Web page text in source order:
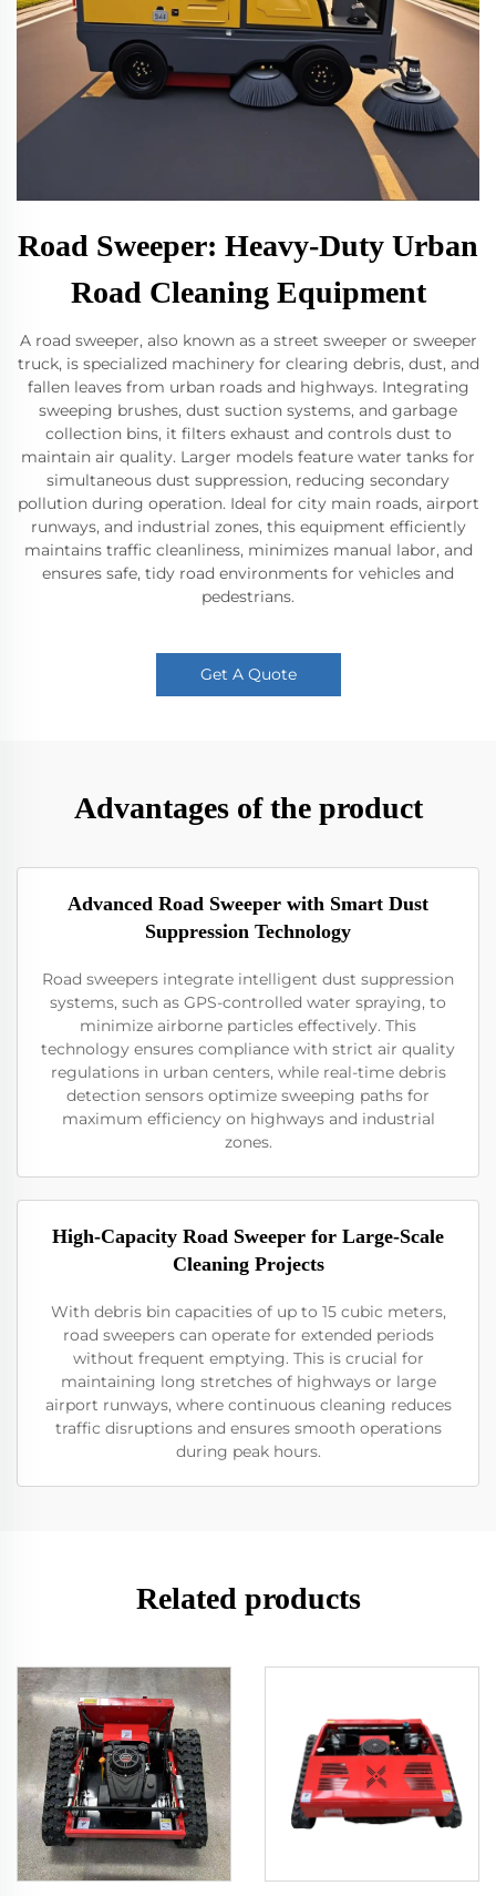
Road Sweeper: Heavy-Duty Urban
Road Cleaning Equipment
A road sweeper, also known as a street sweeper or sweeper
truck, is specialized machinery for clearing debris, dust, and
fallen leaves from urban roads and highways. Integrating
sweeping brushes, dust suction systems, and garbage
collection bins, it filters exhaust and controls dust to
maintain air quality. Larger models feature water tanks for
simultaneous dust suppression, reducing secondary
pollution during operation. Ideal for city main roads, airport
runways, and industrial zones, this equipment efficiently
maintains traffic cleanliness, minimizes manual labor, and
ensures safe, tidy road environments for vehicles and
pedestrians.
Get A Quote
Advantages of the product
Advanced Road Sweeper with Smart Dust
Suppression Technology
Road sweepers integrate intelligent dust suppression
systems, such as GPS-controlled water spraying, to
minimize airborne particles effectively. This
technology ensures compliance with strict air quality
regulations in urban centers, while real-time debris
detection sensors optimize sweeping paths for
maximum efficiency on highways and industrial
zones.
High-Capacity Road Sweeper for Large-Scale
Cleaning Projects
With debris bin capacities of up to 15 cubic meters,
road sweepers can operate for extended periods
without frequent emptying. This is crucial for
maintaining long stretches of highways or large
airport runways, where continuous cleaning reduces
traffic disruptions and ensures smooth operations
during peak hours.
Related products